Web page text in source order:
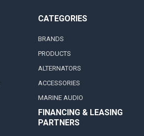
CATEGORIES
BRANDS
PRODUCTS
ALTERNATORS
ACCESSORIES
MARINE AUDIO
FINANCING & LEASING
PARTNERS